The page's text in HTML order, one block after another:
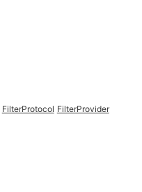
FilterProtocol FilterProvider